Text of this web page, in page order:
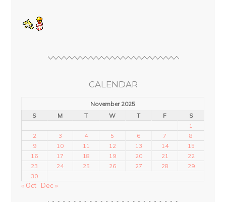
CALENDAR
November 2025
S
M T W T F
S
1
2
3 4 5 6 7
8
9
10 11 12 13 14
15
16
17 18 19 20 21
22
23
24 25 26 27 28
29
30
« Oct Dec »